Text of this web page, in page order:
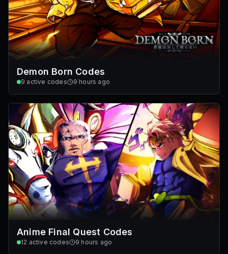
Demon Born Codes
9 active codes 9 hours ago
Anime Final Quest Codes
12 active codes 9 hours ago